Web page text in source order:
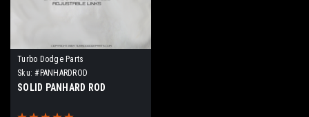
Turbo Dodge Parts
Sku: #PANHARDROD
SOLID PANHARD ROD